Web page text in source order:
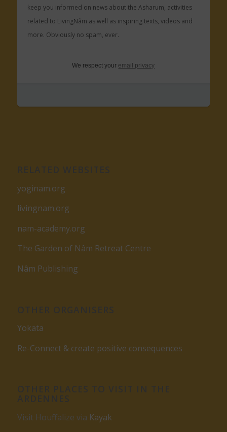
keep you informed on news about the Asharum, activities
related to LivingNâm as well as inspiring texts, videos and
more. Obviously no spam, ever.
We respect your email privacy
yoginam.org
livingnam.org
nam-academy.org
The Garden of Nâm Retreat Centre
Nâm Publishing
Yokata
Re-Connect & create positive consequences
Visit Houffalize via Kayak